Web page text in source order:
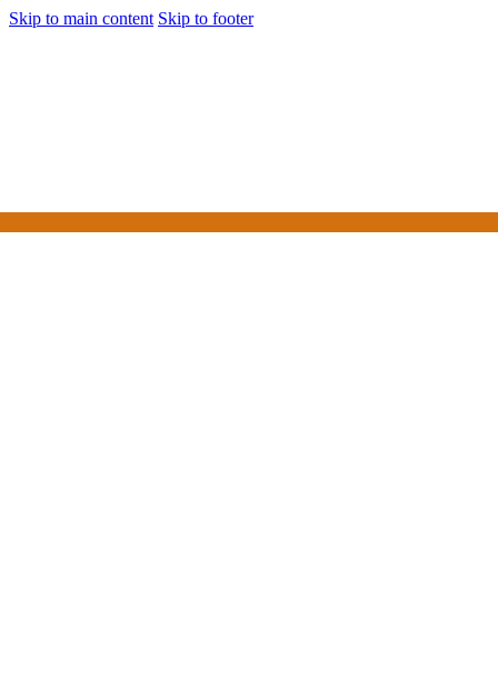
Skip to main content Skip to footer